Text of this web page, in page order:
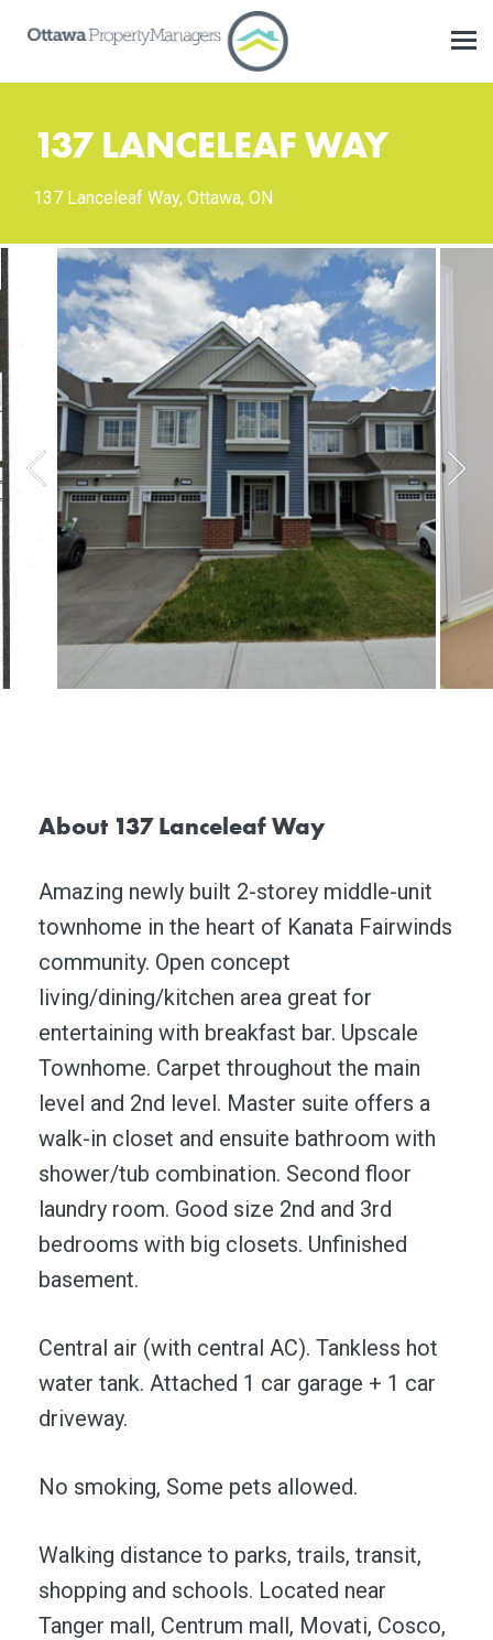
137 LANCELEAF WAY
137 Lanceleaf Way, Ottawa, ON
About 137 Lanceleaf Way
Amazing newly built 2-storey middle-unit
townhome in the heart of Kanata Fairwinds
community. Open concept
living/dining/kitchen area great for
entertaining with breakfast bar. Upscale
Townhome. Carpet throughout the main
level and 2nd level. Master suite offers a
walk-in closet and ensuite bathroom with
shower/tub combination. Second floor
laundry room. Good size 2nd and 3rd
bedrooms with big closets. Unfinished
basement.
Central air (with central AC). Tankless hot
water tank. Attached 1 car garage + 1 car
driveway.
No smoking, Some pets allowed.
Walking distance to parks, trails, transit,
shopping and schools. Located near
Tanger mall, Centrum mall, Movati, Cosco,